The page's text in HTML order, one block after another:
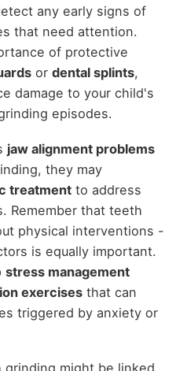
any early signs of
that need attention.
of protective
or dental splints,
damage to your child's
episodes.
jaw alignment problems
they may
treatmentto address
Remember that teeth
physical interventions -
is equally important.
stress management
exercisesthat can
triggered by anxiety or